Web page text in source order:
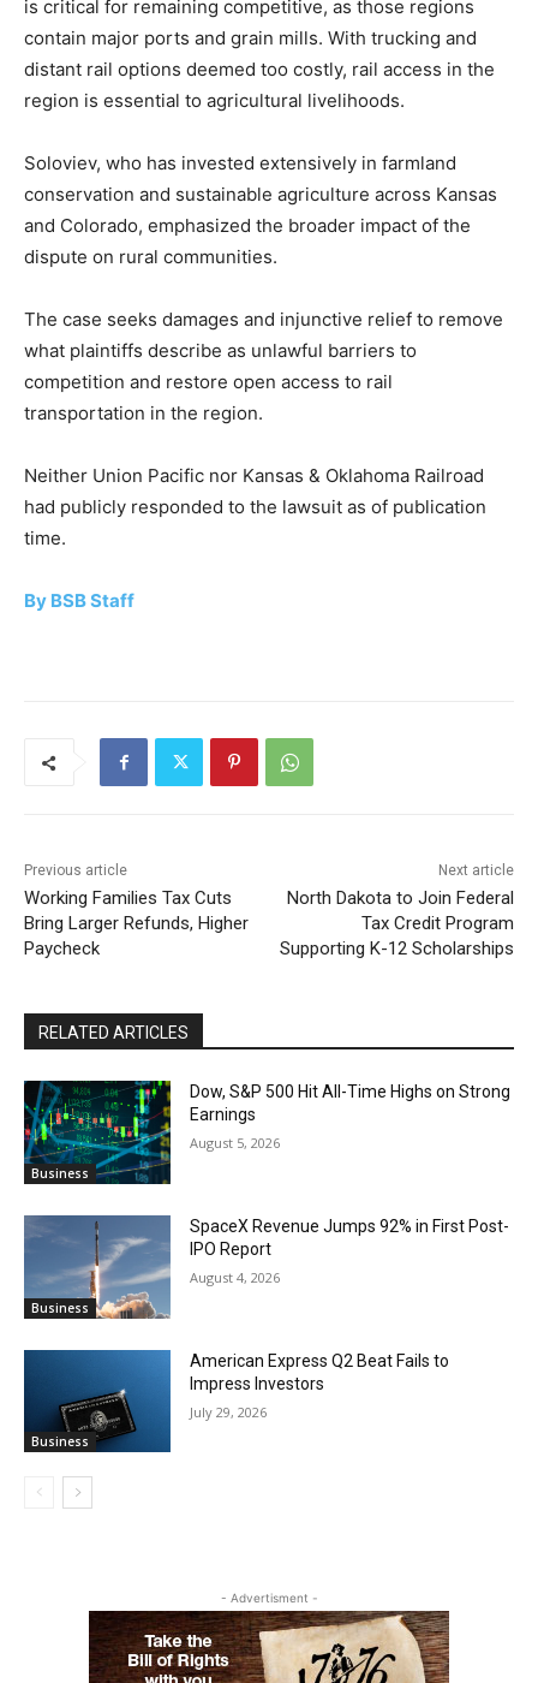
is critical for remaining competitive, as those regions
contain major ports and grain mills. With trucking and
distant rail options deemed too costly, rail access in the
region is essential to agricultural livelihoods.
Soloviev, who has invested extensively in farmland
conservation and sustainable agriculture across Kansas
and Colorado, emphasized the broader impact of the
dispute on rural communities.
The case seeks damages and injunctive relief to remove
what plaintiffs describe as unlawful barriers to
competition and restore open access to rail
transportation in the region.
Neither Union Pacific nor Kansas & Oklahoma Railroad
had publicly responded to the lawsuit as of publication
time.
By BSB Staff
Previous article
Working Families Tax Cuts
Bring Larger Refunds, Higher
Paycheck
Next article
North Dakota to Join Federal
Tax Credit Program
Supporting K-12 Scholarships
RELATED ARTICLES
Business
Dow, S&P 500 Hit All-Time Highs on Strong
Earnings
August 5, 2026
Business
SpaceX Revenue Jumps 92% in First Post-
IPO Report
August 4, 2026
Business
American Express Q2 Beat Fails to
Impress Investors
July 29, 2026
- Advertisment -